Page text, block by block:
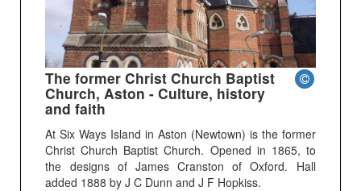
The former Christ Church Baptist
Church, Aston - Culture, history
and faith
At Six Ways Island in Aston (Newtown) is the former
Christ Church Baptist Church. Opened in 1865, to
the designs of James Cranston of Oxford. Hall
added 1888 by J C Dunn and J F Hopkiss.